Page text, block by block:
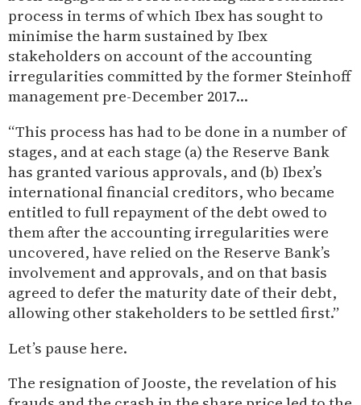
process in terms of which Ibex has sought to
minimise the harm sustained by Ibex
stakeholders on account of the accounting
irregularities committed by the former Steinhoff
management pre-December 2017…
“This process has had to be done in a number of
stages, and at each stage (a) the Reserve Bank
has granted various approvals, and (b) Ibex’s
international financial creditors, who became
entitled to full repayment of the debt owed to
them after the accounting irregularities were
uncovered, have relied on the Reserve Bank’s
involvement and approvals, and on that basis
agreed to defer the maturity date of their debt,
allowing other stakeholders to be settled first.”
Let’s pause here.
The resignation of Jooste, the revelation of his